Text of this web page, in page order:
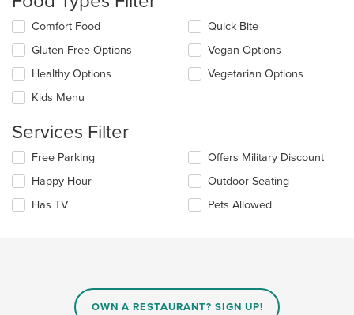
update
the
content
in
main
content
area.
Selecting/deselecting
the
following
checkboxes
will
update
content
in
the
main
content
area.
Comfort Food
Gluten Free Options
Healthy Options
Kids Menu
Quick Bite
Vegan Options
Vegetarian Options
Services Filter
Selecting/deselecting
the
following
checkboxes
will
Free Parking
Happy Hour
Has TV
Offers Military Discount
Outdoor Seating
Pets Allowed
OWN A RESTAURANT? SIGN UP!